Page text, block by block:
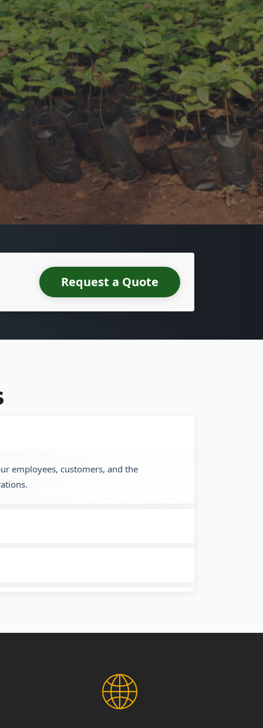
Request a Quote
employees, customers, and the